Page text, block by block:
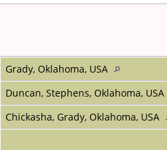
Grady, Oklahoma, USA
Duncan, Stephens, Oklahoma, USA
Chickasha, Grady, Oklahoma, USA